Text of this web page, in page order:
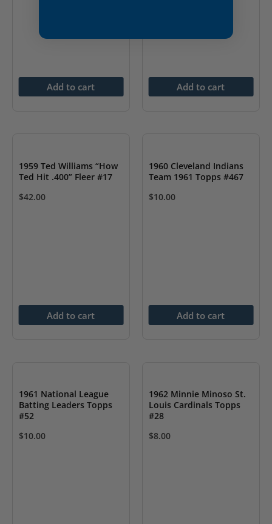
Add to cart Add to cart
1959 Ted Williams “How
Ted Hit .400” Fleer #17
$42.00
Add to cart
1960 Cleveland Indians
Team 1961 Topps #467
$10.00
Add to cart
1961 National League
Batting Leaders Topps
#52
$10.00
1962 Minnie Minoso St.
Louis Cardinals Topps
#28
$8.00